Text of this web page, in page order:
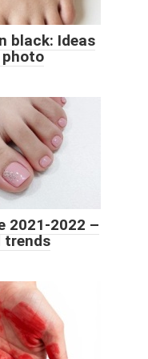
black: Ideas
2021-2022 –
trends